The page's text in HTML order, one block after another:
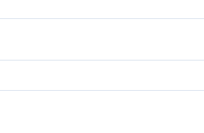
supports deployment in a wide